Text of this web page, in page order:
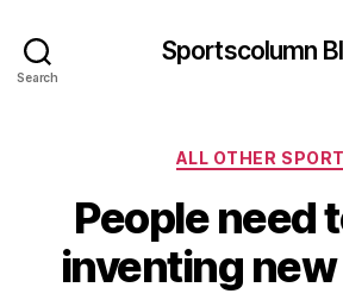
Search
Sportscolumn
ALL OTHER
People need
inventing